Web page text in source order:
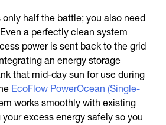
half the battle; you also need
a perfectly clean system
power is sent back to the grid
an energy storage
that mid-day sun for use during
EcoFlow PowerOcean (Single-
works smoothly with existing
excess energy safely so you